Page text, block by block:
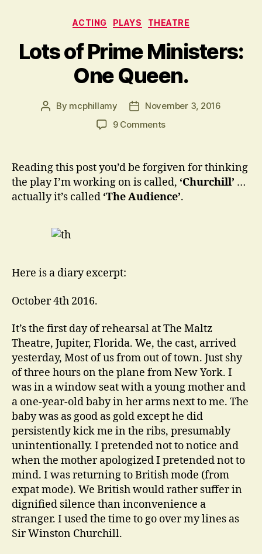
Categories
ACTING PLAYS THEATRE
Lots of Prime Ministers:
One Queen.
Post
By mcphillamy
PostNovember 3, 2016
9 Commentson
Prime
Ministers:
One
Queen.
Reading this post you’d be forgiven for thinking
the play I’m working on is called, ‘Churchill’ …
actually it’s called ‘The Audience’.
Here is a diary excerpt:
October 4th 2016.
It’s the first day of rehearsal at The Maltz
Theatre, Jupiter, Florida. We, the cast, arrived
yesterday, Most of us from out of town. Just shy
of three hours on the plane from New York. I
was in a window seat with a young mother and
a one-year-old baby in her arms next to me. The
baby was as good as gold except he did
persistently kick me in the ribs, presumably
unintentionally. I pretended not to notice and
when the mother apologized I pretended not to
mind. I was returning to British mode (from
expat mode). We British would rather suffer in
dignified silence than inconvenience a
stranger. I used the time to go over my lines as
Sir Winston Churchill.